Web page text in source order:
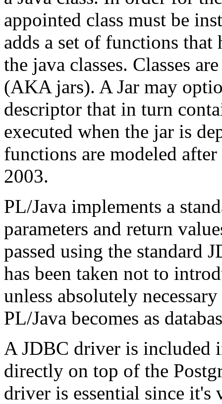
appointed class must be
adds a set of functions
the java classes. Classes
(AKA jars). A Jar may
descriptor that in turn
executed when the jar is
functions are modeled
2003.
PL/Java implements a
parameters and return
passed using the standard
has been taken not to
unless absolutely
PL/Java becomes as
A JDBC driver is included
directly on top of the
driver is essential since